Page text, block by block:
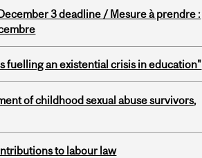
3 deadline / Mesure à prendre :
fuelling an existential crisis in education"
of childhood sexual abuse survivors,
to labour law